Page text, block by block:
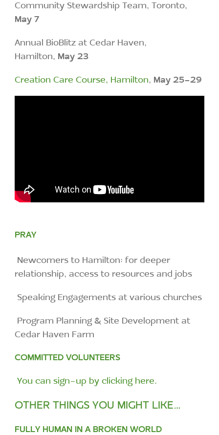
Community Stewardship Team, Toronto,
May 7
Annual BioBlitz at Cedar Haven,
Hamilton, May 23
Creation Care Course, Hamilton, May 25-29
PRAY
Newcomers to Hamilton: for deeper
relationship, access to resources and jobs
Speaking Engagements at various churches
Program Planning & Site Development at
Cedar Haven Farm
COMMITTED VOLUNTEERS
You can sign-up by clicking here.
OTHER THINGS YOU MIGHT LIKE…
FULLY HUMAN IN A BROKEN WORLD